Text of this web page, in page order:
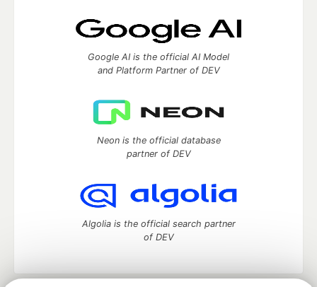
Google AI is the official AI Model
and Platform Partner of DEV
Neon is the official database
partner of DEV
Algolia is the official search partner
of DEV